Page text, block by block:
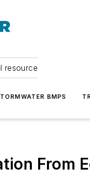
resource
BMPS
From